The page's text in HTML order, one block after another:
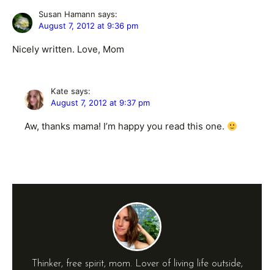
Susan Hamann says:
August 7, 2012 at 9:36 pm
Nicely written. Love, Mom
Kate says:
August 7, 2012 at 9:37 pm
Aw, thanks mama! I’m happy you read this one.
Thinker, free spirit, mom. Lover of living life outside,